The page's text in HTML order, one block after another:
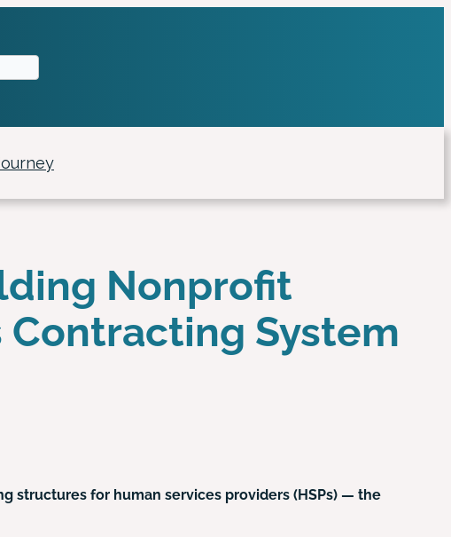
Nonprofit
Contracting System
structures for human services providers (HSPs) — the